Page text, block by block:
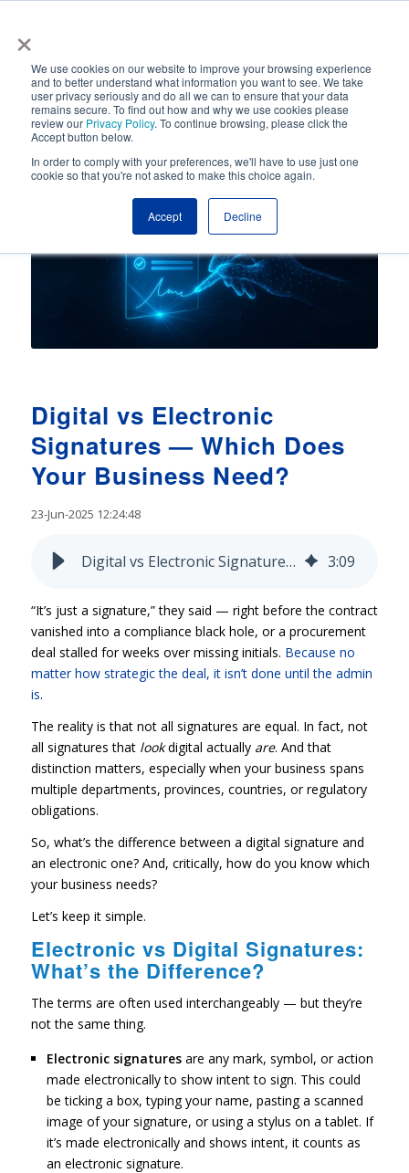
×
We use cookies on our website to improve your browsing experience
and to better understand what information you want to see. We take
user privacy seriously and do all we can to ensure that your data
remains secure. To find out how and why we use cookies please
review our Privacy Policy. To continue browsing, please click the
Accept button below.
In order to comply with your preferences, we'll have to use just one
cookie so that you're not asked to make this choice again.
Accept Decline
Digital vs Electronic
Signatures — Which Does
Your Business Need?
23-Jun-2025 12:24:48
Digital vs Electronic Signatures — Which Does Your Business Need? 3:09
“It’s just a signature,” they said — right before the contract
vanished into a compliance black hole, or a procurement
deal stalled for weeks over missing initials. Because no
matter how strategic the deal, it isn’t done until the admin
is.
The reality is that not all signatures are equal. In fact, not
all signatures that lookdigital actually are. And that
distinction matters, especially when your business spans
multiple departments, provinces, countries, or regulatory
obligations.
So, what’s the difference between a digital signature and
an electronic one? And, critically, how do you know which
your business needs?
Let’s keep it simple.
Electronic vs Digital Signatures:
What’s the Difference?
The terms are often used interchangeably — but they’re
not the same thing.
Electronic signaturesare any mark, symbol, or action
made electronically to show intent to sign. This could
be ticking a box, typing your name, pasting a scanned
image of your signature, or using a stylus on a tablet. If
it’s made electronically and shows intent, it counts as
an electronic signature.